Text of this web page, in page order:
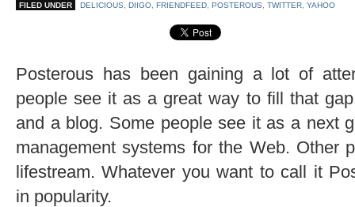
FILED UNDER
DELICIOUS DIIGO, FRIENDFEED, POSTEROUS TWITTER, YAHOO
Posterous has been gaining a lot of
people see it as a great way to fill that
and a blog. Some people see it as a next
management systems for the Web. Other
lifestream. Whatever you want to call it
in popularity.